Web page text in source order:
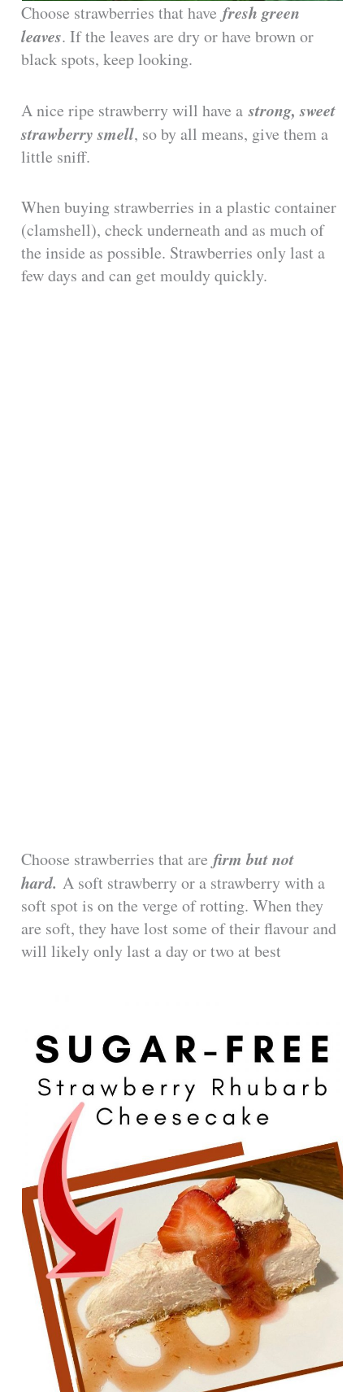
Choose strawberries that havefresh green
leaves. If the leaves are dry or have brown or
black spots, keep looking.
A nice ripe strawberry will have astrong, sweet
strawberry smell, so by all means, give them a
little sniff.
When buying strawberries in a plastic container
(clamshell), check underneath and as much of
the inside as possible. Strawberries only last a
few days and can get mouldy quickly.
Choose strawberries that are firm but not
hard. A soft strawberry or a strawberry with a
soft spot is on the verge of rotting. When they
are soft, they have lost some of their flavour and
will likely only last a day or two at best